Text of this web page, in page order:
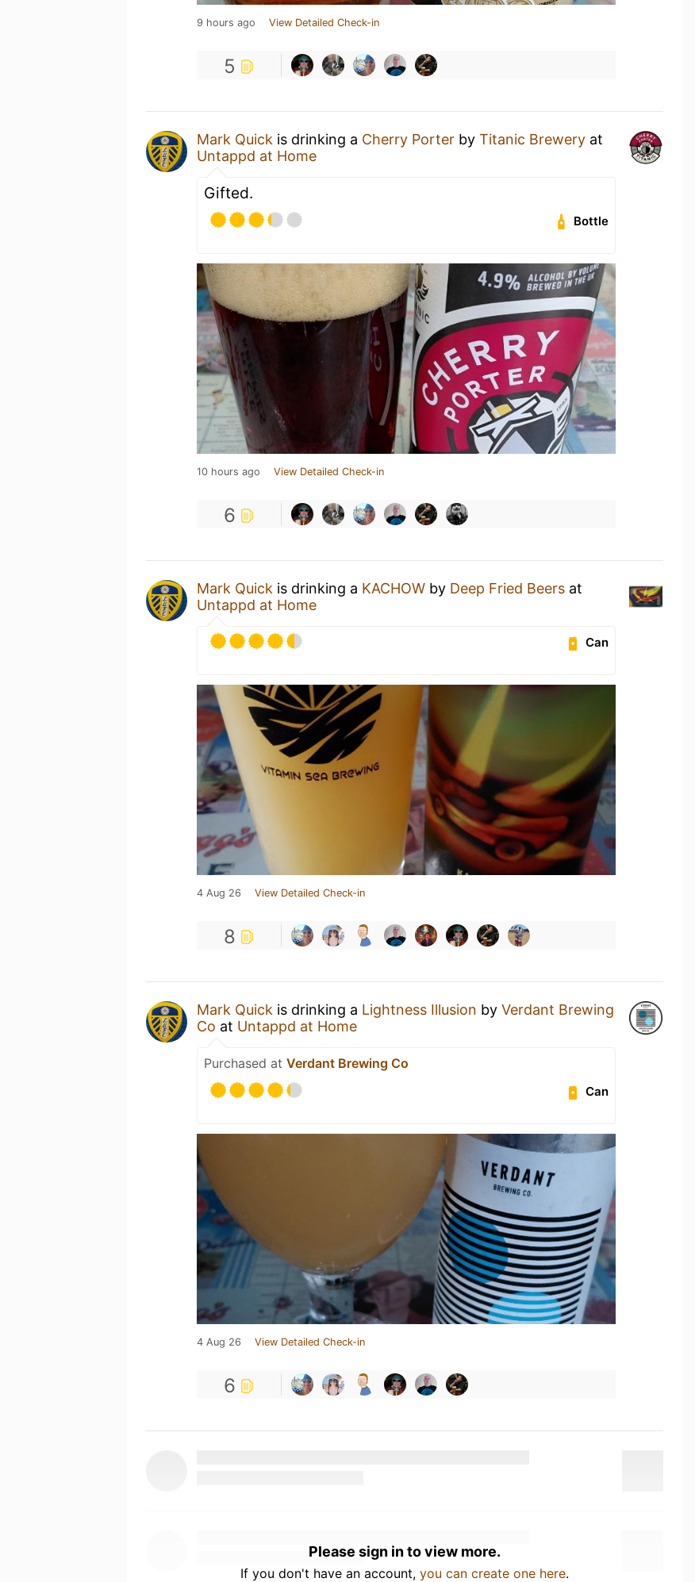
9 hours ago View Detailed Check-in
5
Mark Quick is drinking a Cherry Porter by Titanic Brewery at
Untappd at Home
Gifted.
Bottle
10 hours ago View Detailed Check-in
6
Mark Quick is drinking a KACHOW by Deep Fried Beers at
Untappd at Home
Can
4 Aug 26 View Detailed Check-in
8
Mark Quick is drinking a Lightness Illusion by Verdant Brewing
Co at Untappd at Home
Purchased at Verdant Brewing Co
Can
4 Aug 26 View Detailed Check-in
6
Please sign in to view more.
If you don't have an account, you can create one here.